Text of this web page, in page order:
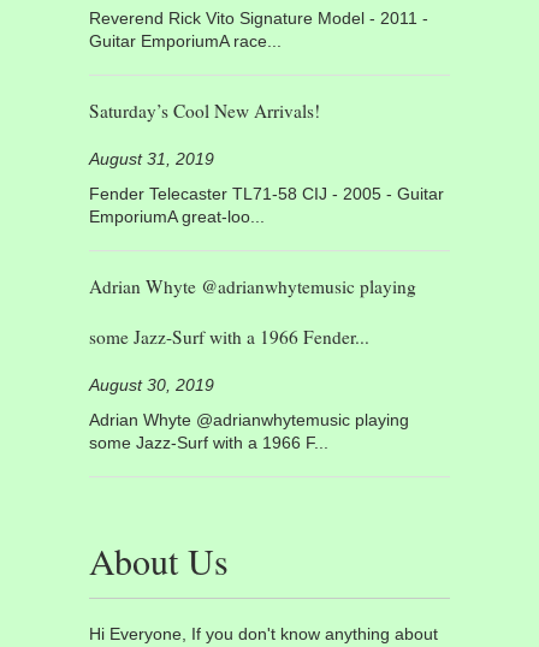
Reverend Rick Vito Signature Model - 2011 -
Guitar EmporiumA race...
Saturday’s Cool New Arrivals!
August 31, 2019
Fender Telecaster TL71-58 CIJ - 2005 - Guitar
EmporiumA great-loo...
Adrian Whyte @adrianwhytemusic playing
some Jazz-Surf with a 1966 Fender...
August 30, 2019
Adrian Whyte @adrianwhytemusic playing
some Jazz-Surf with a 1966 F...
About Us
Hi Everyone, If you don't know anything about